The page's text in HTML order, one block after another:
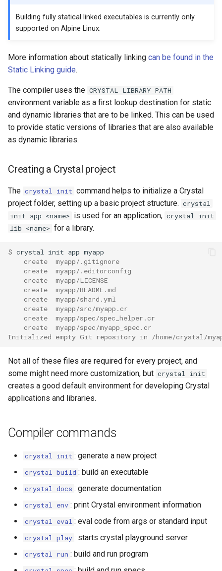
Building fully statical linked executables is currently only
supported on Alpine Linux.
More information about statically linking can be found in the
Static Linking guide.
The compiler uses the CRYSTAL_LIBRARY_PATH
environment variable as a first lookup destination for static
and dynamic libraries that are to be linked. This can be used
to provide static versions of libraries that are also available
as dynamic libraries.
Creating a Crystal project
The crystal init command helps to initialize a Crystal
project folder, setting up a basic project structure. crystal
init app <name> is used for an application, crystal init
lib <name> for a library.
$
    create  myapp/.gitignore
    create  myapp/.editorconfig
    create  myapp/LICENSE
    create  myapp/README.md
    create  myapp/shard.yml
    create  myapp/src/myapp.cr
    create  myapp/spec/spec_helper.cr
    create  myapp/spec/myapp_spec.cr
Initialized empty Git repository in /home/crystal/
Not all of these files are required for every project, and
some might need more customization, but crystal init
creates a good default environment for developing Crystal
applications and libraries.
Compiler commands
crystal init : generate a new project
crystal build : build an executable
crystal docs : generate documentation
crystal env : print Crystal environment information
crystal eval : eval code from args or standard input
crystal play : starts crystal playground server
crystal run : build and run program